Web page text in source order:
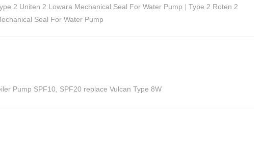
2 Uniten 2 Lowara Mechanical Seal For Water Pump | Type 2 Roten 2
Seal For Water Pump
Pump SPF10, SPF20 replace Vulcan Type 8W